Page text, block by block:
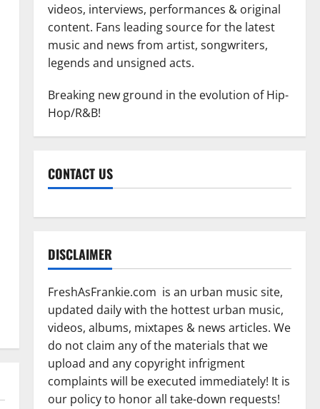
videos, interviews, performances & original
content. Fans leading source for the latest
music and news from artist, songwriters,
legends and unsigned acts.
Breaking new ground in the evolution of Hip-
Hop/R&B!
CONTACT US
DISCLAIMER
FreshAsFrankie.com is an urban music site,
updated daily with the hottest urban music,
videos, albums, mixtapes & news articles. We
do not claim any of the materials that we
upload and any copyright infrigment
complaints will be executed immediately! It is
our policy to honor all take-down requests!